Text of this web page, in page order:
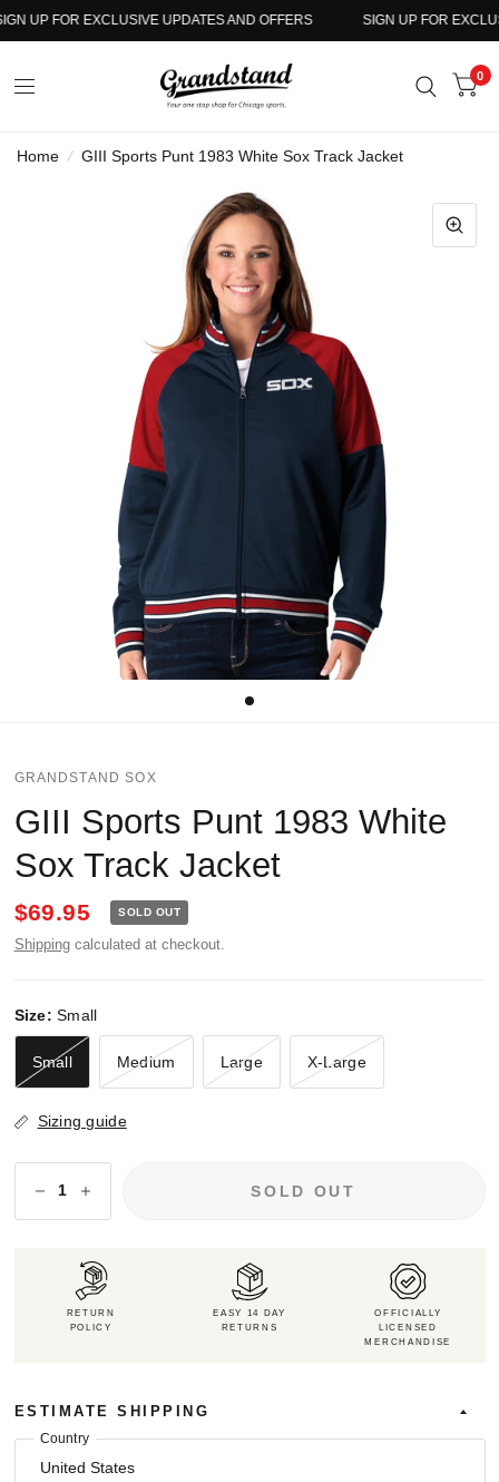
UP FOR EXCLUSIVE UPDATES AND OFFERS SIGN UP FOR
0
Home / GIII Sports Punt 1983 White Sox Track Jacket
GRANDSTAND SOX
GIII Sports Punt 1983 White
Sox Track Jacket
$69.95 SOLD OUT
Shippingcalculated at checkout.
Size:Small
Small Medium Large X-Large
Sizing guide
SOLD OUT
RETURN
POLICY
EASY 14 DAY
RETURNS
OFFICIALLY
LICENSED
MERCHANDISE
ESTIMATE SHIPPING
Country